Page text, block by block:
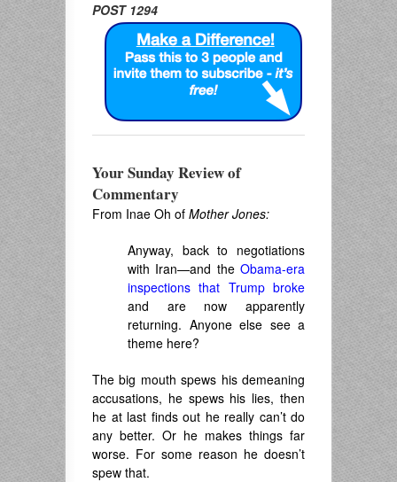
POST 1294
Your Sunday Review of
Commentary
From Inae Oh of Mother Jones:
Anyway, back to negotiations
with Iran—and the Obama-era
inspections that Trump broke
and are now apparently
returning. Anyone else see a
theme here?
The big mouth spews his demeaning
accusations, he spews his lies, then
he at last finds out he really can’t do
any better. Or he makes things far
worse. For some reason he doesn’t
spew that.